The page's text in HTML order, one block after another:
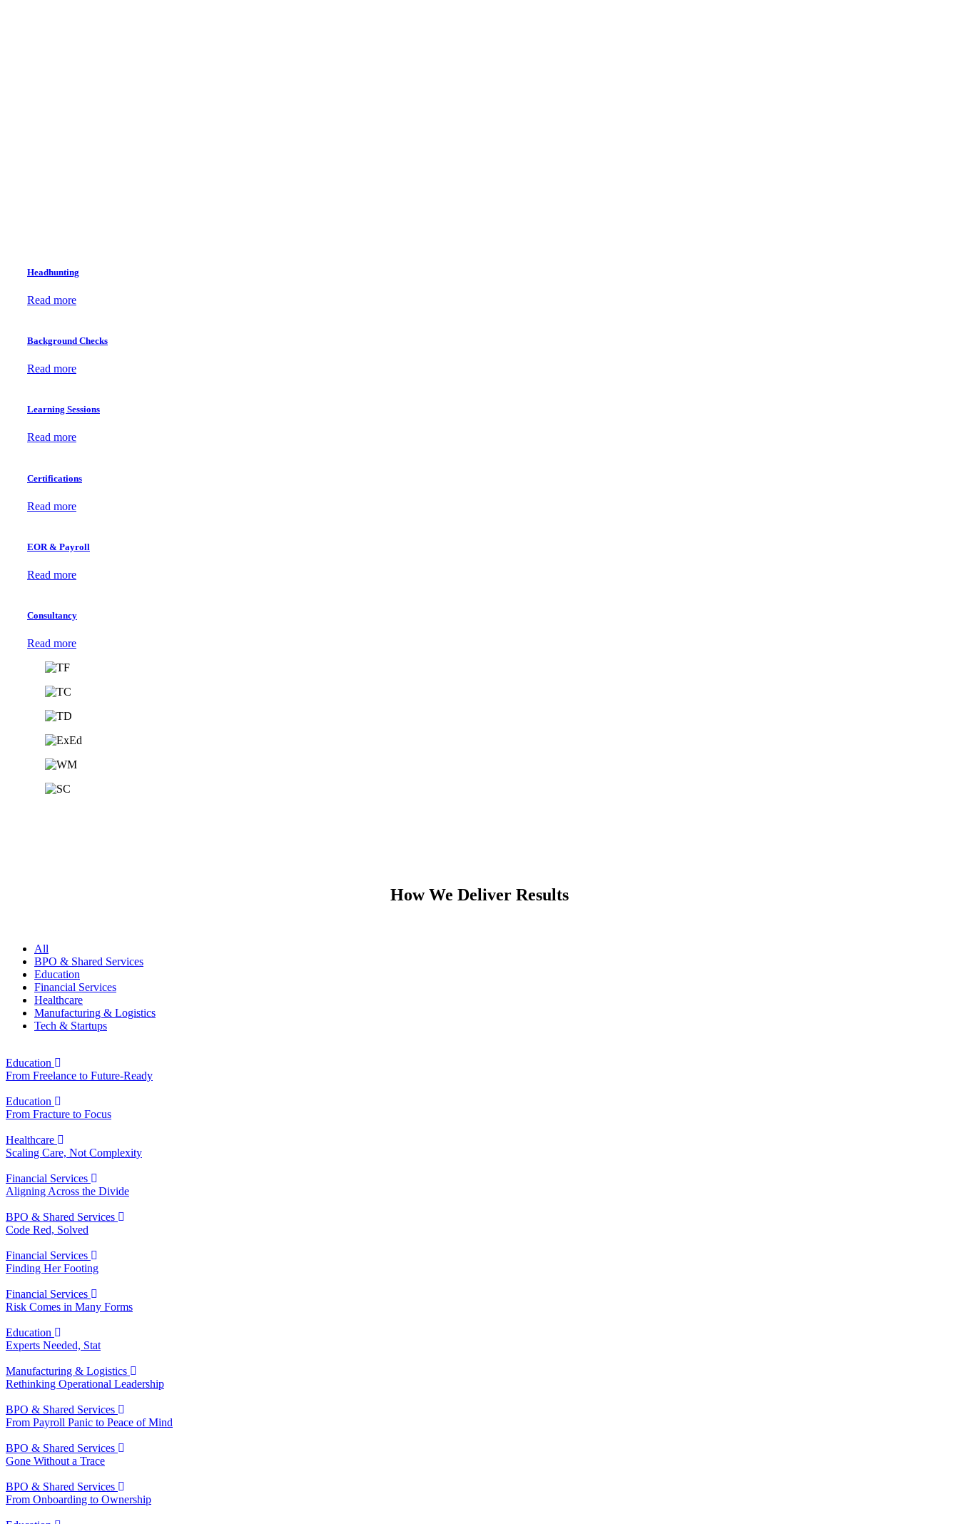
Headhunting
Read more
Background Checks
Read more
Learning Sessions
Read more
Certifications
Read more
EOR & Payroll
Read more
Consultancy
Read more
How We Deliver Results
All
BPO & Shared Services
Education
Financial Services
Healthcare
Manufacturing & Logistics
Tech & Startups
Education
From Freelance to Future-Ready
Education
From Fracture to Focus
Healthcare
Scaling Care, Not Complexity
Financial Services
Aligning Across the Divide
BPO & Shared Services
Code Red, Solved
Financial Services
Finding Her Footing
Financial Services
Risk Comes in Many Forms
Education
Experts Needed, Stat
Manufacturing & Logistics
Rethinking Operational Leadership
BPO & Shared Services
From Payroll Panic to Peace of Mind
BPO & Shared Services
Gone Without a Trace
BPO & Shared Services
From Onboarding to Ownership